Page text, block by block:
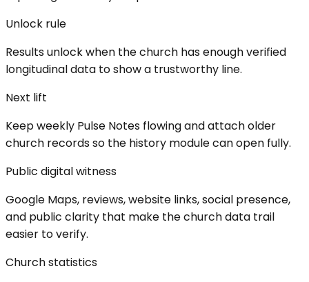
Unlock rule
Results unlock when the church has enough verified
longitudinal data to show a trustworthy line.
Next lift
Keep weekly Pulse Notes flowing and attach older
church records so the history module can open fully.
Public digital witness
Google Maps, reviews, website links, social presence,
and public clarity that make the church data trail
easier to verify.
Church statistics